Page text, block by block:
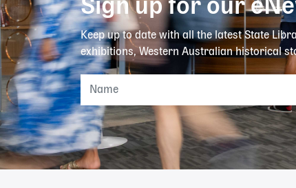
Sign up for our
Keep up to date with all the latest State
exhibitions, Western Australian historical